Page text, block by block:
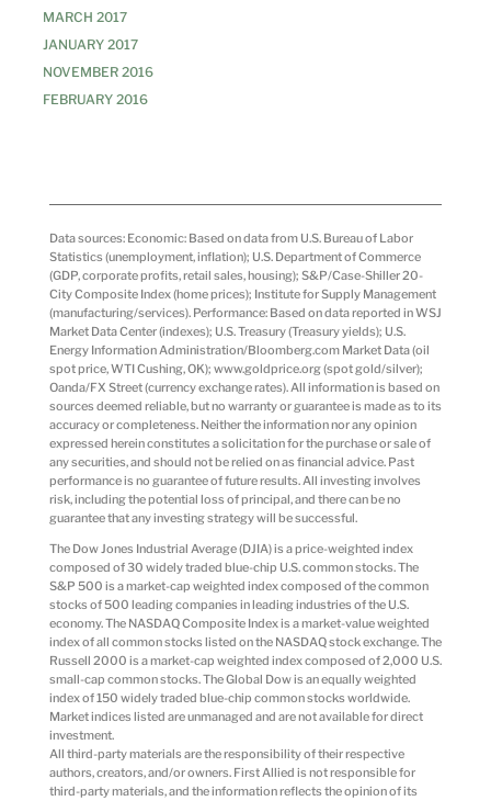
MARCH 2017
JANUARY 2017
NOVEMBER 2016
FEBRUARY 2016
Data sources: Economic: Based on data from U.S. Bureau of Labor
Statistics (unemployment, inflation); U.S. Department of Commerce
(GDP, corporate profits, retail sales, housing); S&P/Case-Shiller 20-
City Composite Index (home prices); Institute for Supply Management
(manufacturing/services). Performance: Based on data reported in WSJ
Market Data Center (indexes); U.S. Treasury (Treasury yields); U.S.
Energy Information Administration/Bloomberg.com Market Data (oil
spot price, WTI Cushing, OK); www.goldprice.org (spot gold/silver);
Oanda/FX Street (currency exchange rates). All information is based on
sources deemed reliable, but no warranty or guarantee is made as to its
accuracy or completeness. Neither the information nor any opinion
expressed herein constitutes a solicitation for the purchase or sale of
any securities, and should not be relied on as financial advice. Past
performance is no guarantee of future results. All investing involves
risk, including the potential loss of principal, and there can be no
guarantee that any investing strategy will be successful.
The Dow Jones Industrial Average (DJIA) is a price-weighted index
composed of 30 widely traded blue-chip U.S. common stocks. The
S&P 500 is a market-cap weighted index composed of the common
stocks of 500 leading companies in leading industries of the U.S.
economy. The NASDAQ Composite Index is a market-value weighted
index of all common stocks listed on the NASDAQ stock exchange. The
Russell 2000 is a market-cap weighted index composed of 2,000 U.S.
small-cap common stocks. The Global Dow is an equally weighted
index of 150 widely traded blue-chip common stocks worldwide.
Market indices listed are unmanaged and are not available for direct
investment.
All third-party materials are the responsibility of their respective
authors, creators, and/or owners. First Allied is not responsible for
third-party materials, and the information reflects the opinion of its